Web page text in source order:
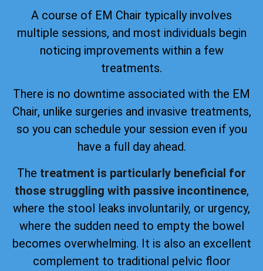
A course of EM Chair typically involves
multiple sessions, and most individuals begin
noticing improvements within a few
treatments.
There is no downtime associated with the EM
Chair, unlike surgeries and invasive treatments,
so you can schedule your session even if you
have a full day ahead.
The treatment is particularly beneficial for
those struggling with passive incontinence,
where the stool leaks involuntarily, or urgency,
where the sudden need to empty the bowel
becomes overwhelming. It is also an excellent
complement to traditional pelvic floor